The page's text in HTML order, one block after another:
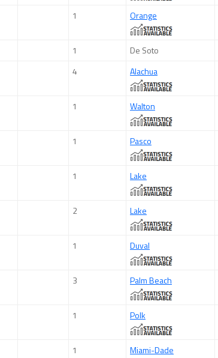
1 Orange
1 De Soto
4 Alachua
1 Walton
1 Pasco
1 Lake
2 Lake
1 Duval
3 Palm Beach
1 Polk
1 Miami-Dade